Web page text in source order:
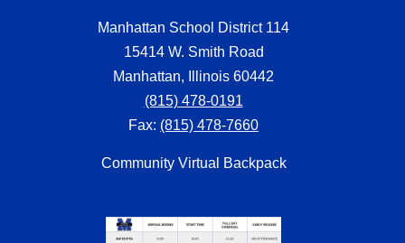
Manhattan School District 114
15414 W. Smith Road
Manhattan, Illinois 60442
(815) 478-0191
Fax: (815) 478-7660
Community Virtual Backpack